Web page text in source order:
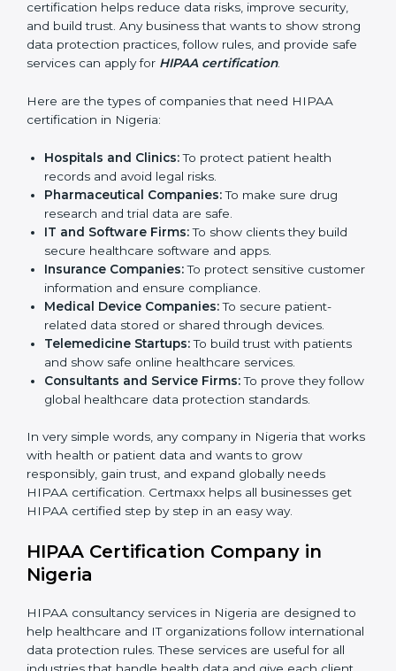
Who Needs HIPAA
Certification in Bangalore
companies in Nigeria that deal with health data. It is
not only for hospitals or large medical centers. Even
providers that handle patient information can benefit
from it. HIPAA certification helps reduce data risks,
improve security, and build trust. Any business that
wants to show strong data protection practices, follow
rules, and provide safe services can apply forHIPAA
certification.
Here are the types of companies that need HIPAA
certification in Nigeria:
Hospitals and Clinics:To protect patient health
records and avoid legal risks.
Pharmaceutical Companies:To make sure drug
research and trial data are safe.
secure healthcare software and apps.
Insurance Companies:To protect sensitive
customer information and ensure compliance.
Medical Device Companies:To secure patient-
related data stored or shared through devices.
and show safe online healthcare services.
Consultants and Service Firms:
follow global healthcare data protection standards.
In very simple words, any company in Nigeria that
works with health or patient data and wants to grow
responsibly, gain trust, and expand globally needs